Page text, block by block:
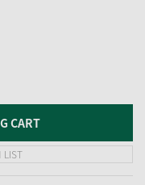
CART
LIST